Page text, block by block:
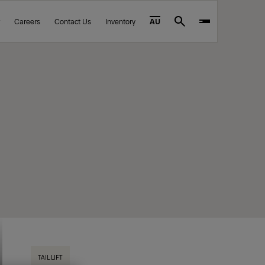
Careers Contact Us Inventory AU Search
TAIL LIFT